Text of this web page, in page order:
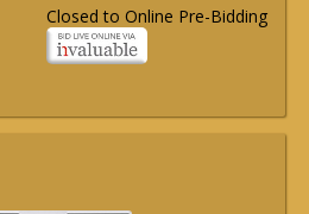
Closed to Online Pre-Bidding